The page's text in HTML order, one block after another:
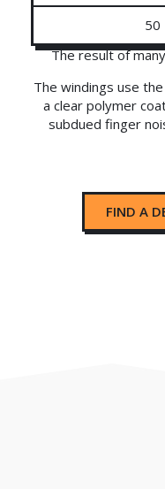
50
The result of
The windings use
a clear polymer
subdued finger
FIND A